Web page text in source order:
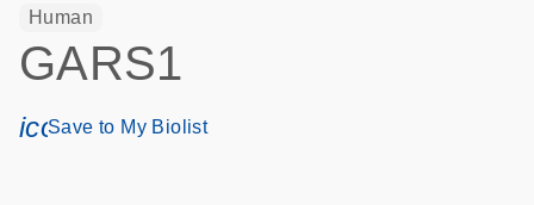
Human
GARS1
icon_0171_ls_qf_save_program-s
Save to My Biolist